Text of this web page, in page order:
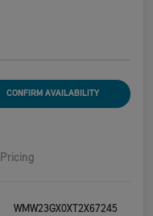
CONFIRM AVAILABILITY
Pricing
WMW23GX0XT2X67245